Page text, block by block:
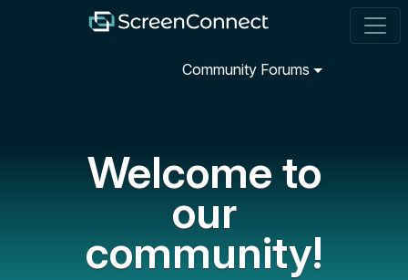
Community Forums
Welcome to
our
community!